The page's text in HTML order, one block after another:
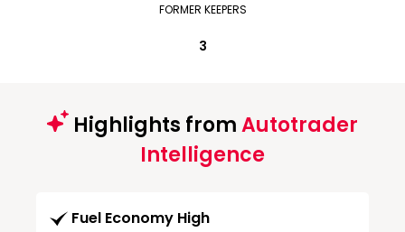
FORMER KEEPERS
3
Highlights fromAutotrader
Intelligence
Fuel Economy High